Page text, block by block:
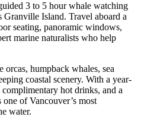
3 to 5 hour whale watching
Granville Island. Travel aboard a
seating, panoramic windows,
marine naturalists who help
orcas, humpback whales, sea
coastal scenery. With a year-
hot drinks, and a
of Vancouver’s most
water.